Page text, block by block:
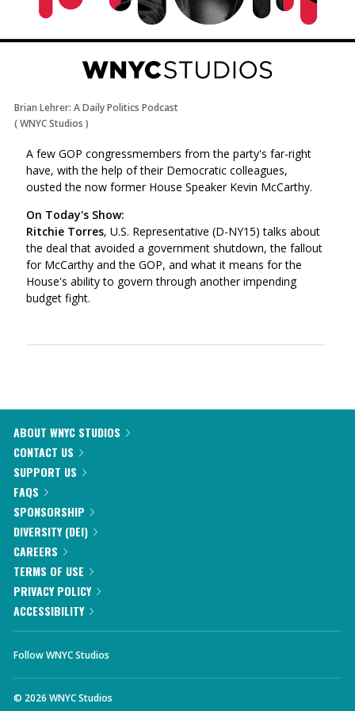
Brian Lehrer: A Daily Politics Podcast
(WNYC Studios )
A few GOP congressmembers from the party's far-right
have, with the help of their Democratic colleagues,
ousted the now former House Speaker Kevin McCarthy.
On Today's Show:
Ritchie Torres, U.S. Representative (D-NY15) talks about
the deal that avoided a government shutdown, the fallout
for McCarthy and the GOP, and what it means for the
House's ability to govern through another impending
budget fight.
ABOUT WNYC STUDIOS
CONTACT US
SUPPORT US
FAQS
SPONSORSHIP
DIVERSITY (DEI)
CAREERS
TERMS OF USE
PRIVACY POLICY
ACCESSIBILITY
Follow WNYC Studios
© 2026 WNYC Studios